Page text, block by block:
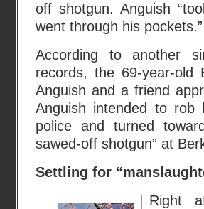
off shotgun. Anguish
went through his pockets.”
According to another
records, the 69-year-old
Anguish and a friend
Anguish intended to rob
police and turned
sawed-off shotgun” at
Settling for
Right